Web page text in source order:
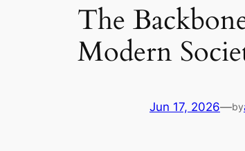
The
Modern
Jun 17, 2026—by